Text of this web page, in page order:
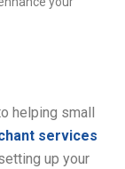
helping small
services
up your